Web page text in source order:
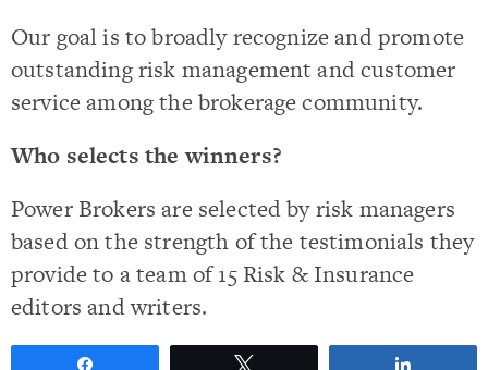
Our goal is to broadly recognize and promote
outstanding risk management and customer
service among the brokerage community.
Who selects the winners?
Power Brokers are selected by risk managers
based on the strength of the testimonials they
provide to a team of 15 Risk & Insurance
editors and writers.